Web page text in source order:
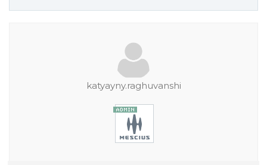
katyayny.raghuvanshi